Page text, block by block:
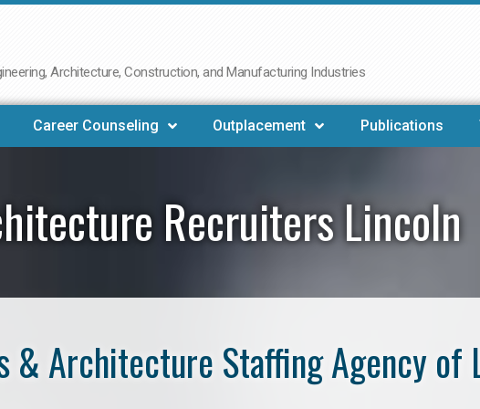
Architecture, Construction, and Manufacturing Industries
Career Counseling Outplacement Publications
Recruiters Lincoln
& Architecture Staffing Agency of